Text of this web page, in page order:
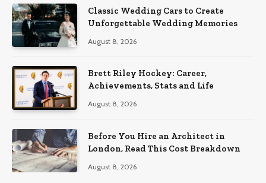
Classic Wedding Cars to Create
Unforgettable Wedding Memories
August 8, 2026
Brett Riley Hockey: Career,
Achievements, Stats and Life
August 8, 2026
Before You Hire an Architect in
London, Read This Cost Breakdown
August 8, 2026